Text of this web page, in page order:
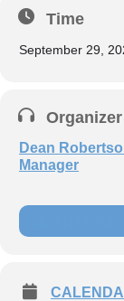
Register
Design Essentials!
Time
September 29,
Organizer
Dean
Manager